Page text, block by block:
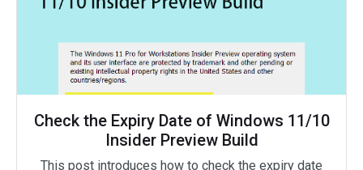
Check the Expiry Date of Windows 11/10
Insider Preview Build
This post introduces how to check the expiry date